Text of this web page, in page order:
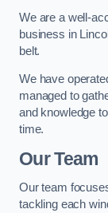
We are a well-
business in
belt.
We have
managed to
and knowledge
time.
Our Team
Our team
tackling each